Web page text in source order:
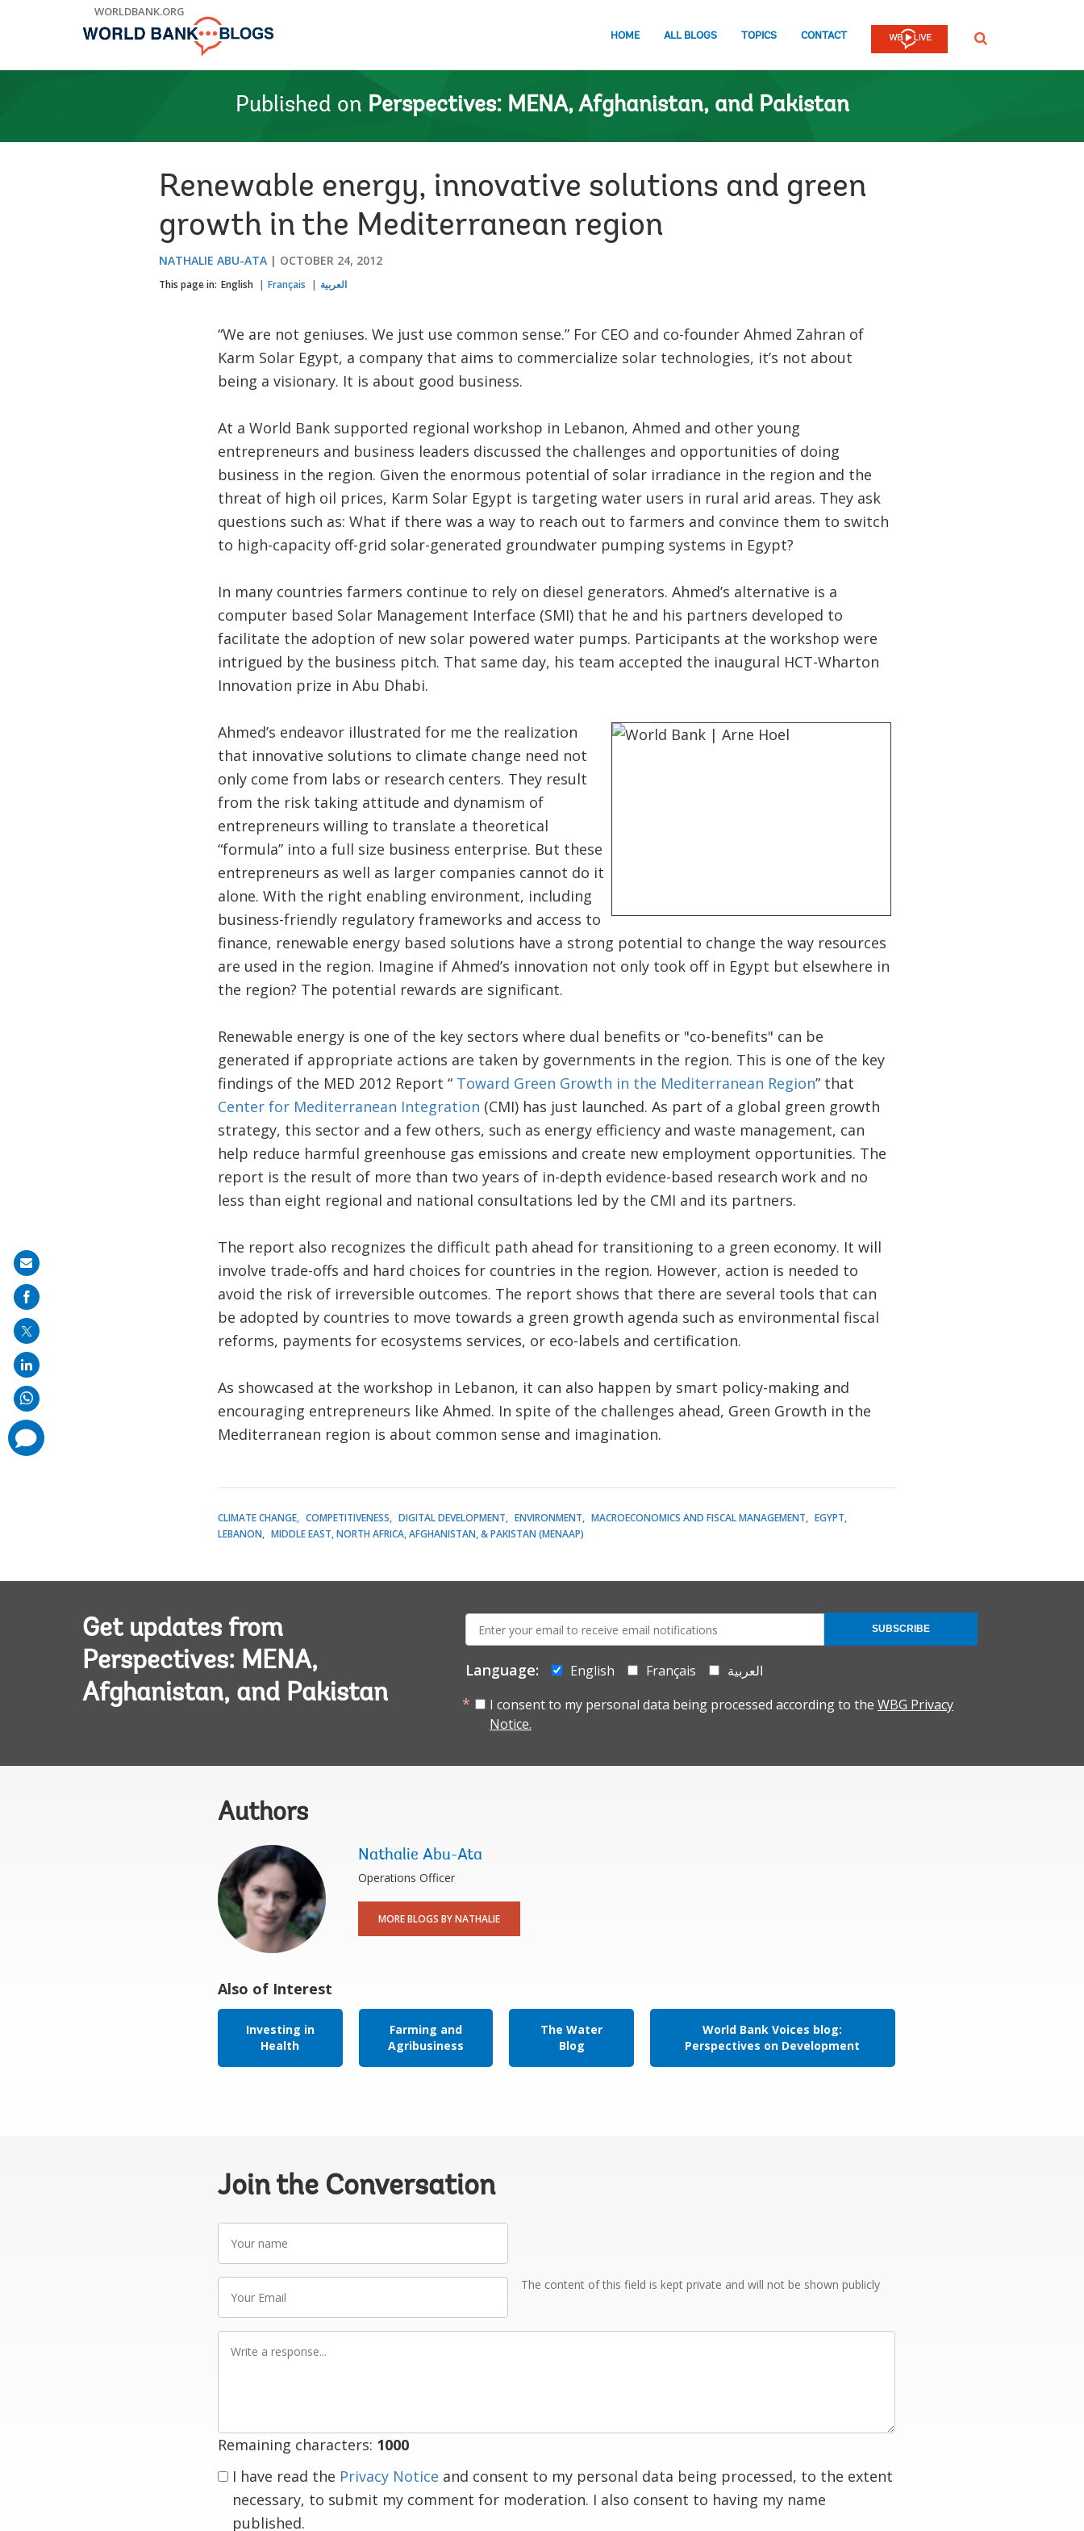
WORLDBANK.ORG
HOME ALL BLOGS TOPICS CONTACT SEARCH
Published on Perspectives: MENA, Afghanistan, and Pakistan
Renewable energy, innovative solutions and green
growth in the Mediterranean region
NATHALIE ABU-ATA OCTOBER 24, 2012
This page in: English Français العربية
“We are not geniuses. We just use common sense.” For CEO and co-founder Ahmed Zahran of
Karm Solar Egypt, a company that aims to commercialize solar technologies, it’s not about
being a visionary. It is about good business.
At a World Bank supported regional workshop in Lebanon, Ahmed and other young
entrepreneurs and business leaders discussed the challenges and opportunities of doing
business in the region. Given the enormous potential of solar irradiance in the region and the
threat of high oil prices, Karm Solar Egypt is targeting water users in rural arid areas. They ask
questions such as: What if there was a way to reach out to farmers and convince them to switch
to high-capacity off-grid solar-generated groundwater pumping systems in Egypt?
In many countries farmers continue to rely on diesel generators. Ahmed’s alternative is a
computer based Solar Management Interface (SMI) that he and his partners developed to
facilitate the adoption of new solar powered water pumps. Participants at the workshop were
intrigued by the business pitch. That same day, his team accepted the inaugural HCT-Wharton
Innovation prize in Abu Dhabi.
Ahmed’s endeavor illustrated for me the realization
that innovative solutions to climate change need not
only come from labs or research centers. They result
from the risk taking attitude and dynamism of
entrepreneurs willing to translate a theoretical
“formula” into a full size business enterprise. But these
entrepreneurs as well as larger companies cannot do it
alone. With the right enabling environment, including
business-friendly regulatory frameworks and access to
finance, renewable energy based solutions have a strong potential to change the way resources
are used in the region. Imagine if Ahmed’s innovation not only took off in Egypt but elsewhere in
the region? The potential rewards are significant.
Renewable energy is one of the key sectors where dual benefits or "co-benefits" can be
generated if appropriate actions are taken by governments in the region. This is one of the key
findings of the MED 2012 Report “ Toward Green Growth in the Mediterranean Region” that
Center for Mediterranean Integration (CMI) has just launched. As part of a global green growth
strategy, this sector and a few others, such as energy efficiency and waste management, can
help reduce harmful greenhouse gas emissions and create new employment opportunities. The
report is the result of more than two years of in-depth evidence-based research work and no
less than eight regional and national consultations led by the CMI and its partners.
The report also recognizes the difficult path ahead for transitioning to a green economy. It will
involve trade-offs and hard choices for countries in the region. However, action is needed to
avoid the risk of irreversible outcomes. The report shows that there are several tools that can
be adopted by countries to move towards a green growth agenda such as environmental fiscal
reforms, payments for ecosystems services, or eco-labels and certification.
As showcased at the workshop in Lebanon, it can also happen by smart policy-making and
encouraging entrepreneurs like Ahmed. In spite of the challenges ahead, Green Growth in the
Mediterranean region is about common sense and imagination.
CLIMATE CHANGE COMPETITIVENESS DIGITAL DEVELOPMENT ENVIRONMENT MACROECONOMICS AND FISCAL MANAGEMENT
EGYPT
LEBANON
MIDDLE EAST, NORTH AFRICA, AFGHANISTAN, & PAKISTAN (MENAAP)
Get updates from
Perspectives: MENA,
Afghanistan, and Pakistan
mail:
Language: English Français
العربية
I consent to my personal data being processed according to the WBG Privacy
Notice.
SUBSCRIBE
Authors
Nathalie Abu-Ata
Operations Officer
MORE BLOGS BY NATHALIE
Also of Interest
Investing in
Health
Farming and
Agribusiness
The Water
Blog
World Bank Voices blog:
Perspectives on Development
Join the Conversation
name
Email
The content of this field is kept private and will not be shown publicly
Remaining characters: 1000
I have read the Privacy Notice and consent to my personal data being processed, to the extent
necessary, to submit my comment for moderation. I also consent to having my name
published.
Share
on
mail
comments
added